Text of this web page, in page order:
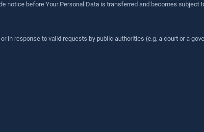
notice before Your Personal Data is transferred and becomes subject
in response to valid requests by public authorities (e.g. a court or a